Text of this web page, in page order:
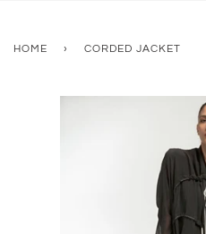
HOME › CORDED JACKET